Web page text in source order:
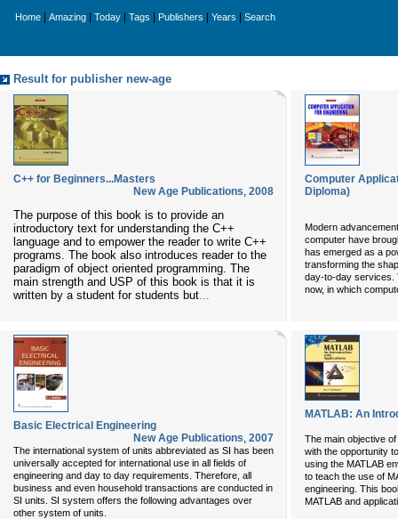
Home Amazing Today Tags Publishers Years Search
Result for publisher new-age
C++ for Beginners...Masters
New Age Publications, 2008
The purpose of this book is to provide an
introductory text for understanding the C++
language and to empower the reader to write C++
programs. The book also introduces reader to the
paradigm of object oriented programming. The
main strength and USP of this book is that it is
written by a student for students but...
Computer
Diploma)
Modern
computer have
has emerged as a
transforming the
day-to-day services.
now, in which
Basic Electrical Engineering
New Age Publications, 2007
The international system of units abbreviated as SI has been
universally accepted for international use in all fields of
engineering and day to day requirements. Therefore, all
business and even household transactions are conducted in
SI units. SI system offers the following advantages over
other system of units.
MATLAB: An
The main objective
with the opportunity
using the MATLAB
to teach the use of
engineering. This
MATLAB and